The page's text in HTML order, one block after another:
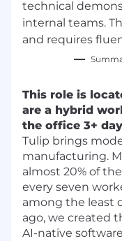
technical
internal teams.
and requires
This role is
are a hybrid
the office 3+
Tulip brings
manufacturing.
almost 20% of
every seven
among the least
ago, we created
AI-native